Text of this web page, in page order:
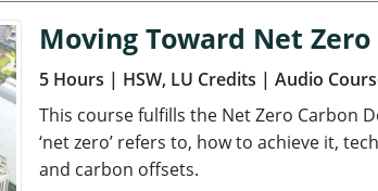
Moving Toward Net Zero
5 Hours | HSW, LU Credits | Audio
This course fulfills the Net Zero Carbon
‘net zero’ refers to, how to achieve it,
and carbon offsets.